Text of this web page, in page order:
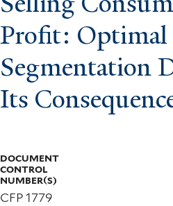
Profit:
Segmentation
Its
DOCUMENT
CONTROL
NUMBER(S)
CFP 1779